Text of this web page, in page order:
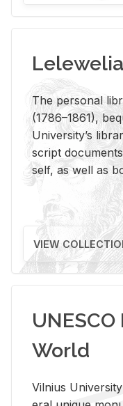
The per­sonal
(1786–1861),
Uni­ver­si­ty’s
script
self, as well as
VIEW
World
Vil­nius